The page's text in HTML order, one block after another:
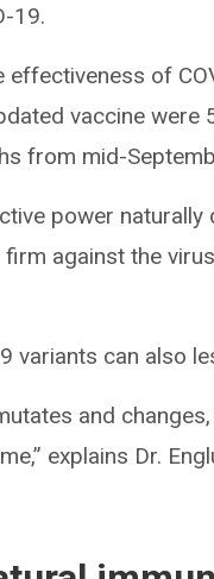
19.
effectiveness of
vaccine were
from mid-
power naturally
firm against the
variants can also
and
explains Dr.